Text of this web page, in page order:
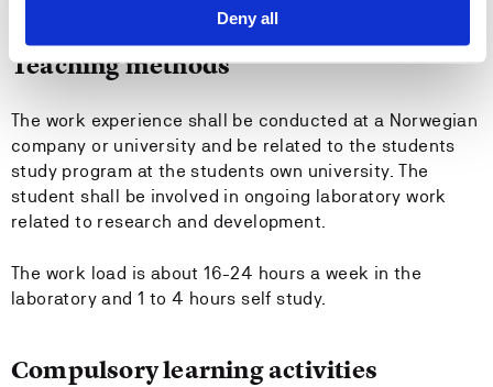
Deny all
Teaching methods
The work experience shall be conducted at a Norwegian
company or university and be related to the students
study program at the students own university. The
student shall be involved in ongoing laboratory work
related to research and development.
The work load is about 16-24 hours a week in the
laboratory and 1 to 4 hours self study.
Compulsory learning activities